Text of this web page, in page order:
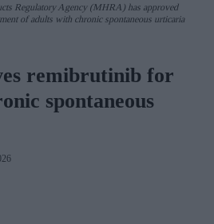
Regulatory Agency (MHRA) has approved
of adults with chronic spontaneous urticaria
remibrutinib for
spontaneous